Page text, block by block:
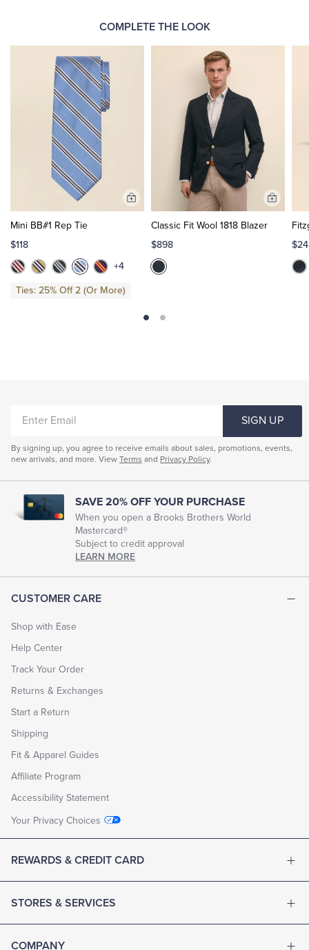
COMPLETE THE LOOK
Mini BB#1 Rep Tie
$118
+4
Ties: 25% Off 2 (Or More)
Add
Classic Fit Wool 1818 Blazer
$898
Add
CUSTOMER CARE
Shop with Ease
Help Center
Track Your Order
Returns & Exchanges
Start a Return
Shipping
Fit & Apparel Guides
Affiliate Program
Accessibility Statement
Your Privacy Choices
REWARDS & CREDIT CARD
STORES & SERVICES
COMPANY
EMAIL
SIGN UP
By signing up, you agree to receive emails about sales, promotions, events,
new arrivals, and more. View Terms and Privacy Policy.
SAVE 20% OFF YOUR PURCHASE
When you open a Brooks Brothers World
Mastercard®
Subject to credit approval
LEARN MORE